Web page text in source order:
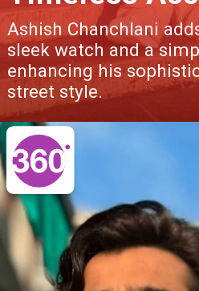
Ashish Chanchlani
sleek watch and a
enhancing his
street style.